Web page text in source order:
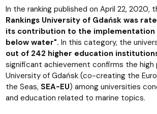
In the ranking published on April 22, 2020,
Rankings University of Gdańsk was
its contribution to the implementation
below water". In this category, the
out of 242 higher education
significant achievement confirms the
University of Gdańsk (co-creating the
the Seas, SEA-EU) among universities
and education related to marine topics.